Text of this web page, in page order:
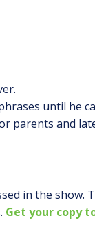
until he
parents and
in the
Get your copy